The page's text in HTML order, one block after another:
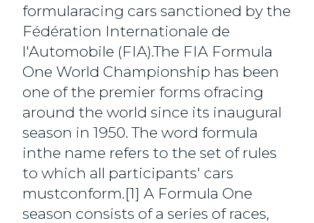
formularacing cars sanctioned by the
Fédération Internationale de
l'Automobile (FIA).The FIA Formula
One World Championship has been
one of the premier forms ofracing
around the world since its inaugural
season in 1950. The word formula
inthe name refers to the set of rules
to which all participants' cars
mustconform.[1] A Formula One
season consists of a series of races,